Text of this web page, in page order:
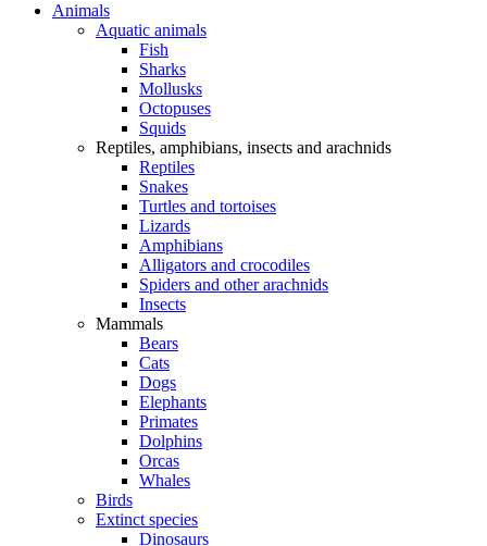
Animals
Aquatic animals
Fish
Sharks
Mollusks
Octopuses
Squids
Reptiles, amphibians, insects and arachnids
Reptiles
Snakes
Turtles and tortoises
Lizards
Amphibians
Alligators and crocodiles
Spiders and other arachnids
Insects
Mammals
Bears
Cats
Dogs
Elephants
Primates
Dolphins
Orcas
Whales
Birds
Extinct species
Dinosaurs